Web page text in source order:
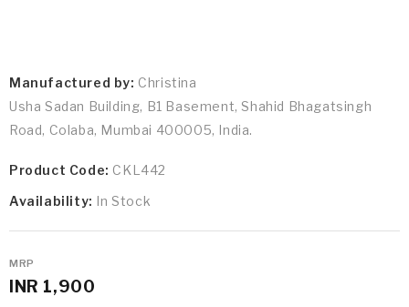
Manufactured by: Christina
Usha Sadan Building, B1 Basement, Shahid Bhagatsingh
Road, Colaba, Mumbai 400005, India.
Product Code: CKL442
Availability: In Stock
MRP
INR 1,900